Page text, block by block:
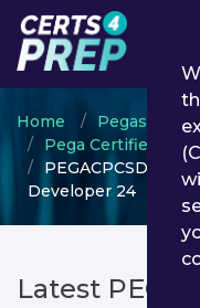
Home
Pega Certified
PEGACPCSD24V1
Developer 24
Latest